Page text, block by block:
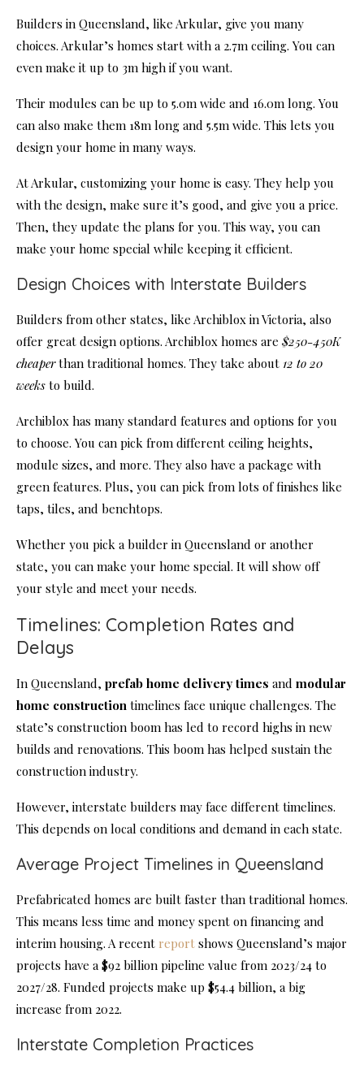
Builders in Queensland, like Arkular, give you many
choices. Arkular’s homes start with a 2.7m ceiling. You can
even make it up to 3m high if you want.
Their modules can be up to 5.0m wide and 16.0m long. You
can also make them 18m long and 5.5m wide. This lets you
design your home in many ways.
At Arkular, customizing your home is easy. They help you
with the design, make sure it’s good, and give you a price.
Then, they update the plans for you. This way, you can
make your home special while keeping it efficient.
Design Choices with Interstate Builders
Builders from other states, like Archiblox in Victoria, also
offer great design options. Archiblox homes are $250-450K
cheaperthan traditional homes. They take about 12 to 20
weeks to build.
Archiblox has many standard features and options for you
to choose. You can pick from different ceiling heights,
module sizes, and more. They also have a package with
green features. Plus, you can pick from lots of finishes like
taps, tiles, and benchtops.
Whether you pick a builder in Queensland or another
state, you can make your home special. It will show off
your style and meet your needs.
Timelines: Completion Rates and
Delays
In Queensland, prefab home delivery times and modular
home construction timelines face unique challenges. The
state’s construction boom has led to record highs in new
builds and renovations. This boom has helped sustain the
construction industry.
However, interstate builders may face different timelines.
This depends on local conditions and demand in each state.
Average Project Timelines in Queensland
Prefabricated homes are built faster than traditional homes.
This means less time and money spent on financing and
interim housing. A recent report shows Queensland’s major
projects have a $92 billion pipeline value from 2023/24 to
2027/28. Funded projects make up $54.4 billion, a big
increase from 2022.
Interstate Completion Practices